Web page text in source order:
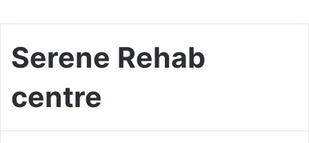
Serene Rehab
centre